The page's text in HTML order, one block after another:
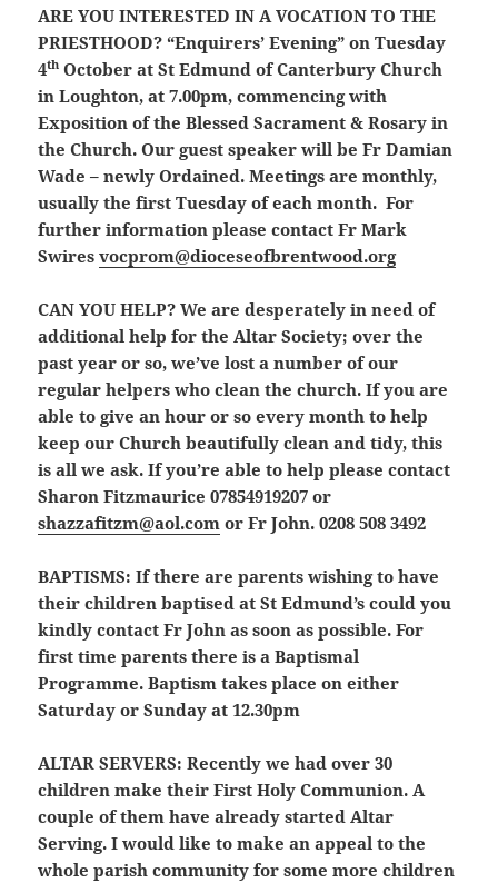
ARE YOU INTERESTED IN A VOCATION TO THE
PRIESTHOOD? “Enquirers’ Evening” on Tuesday
4th October at St Edmund of Canterbury Church
in Loughton, at 7.00pm, commencing with
Exposition of the Blessed Sacrament & Rosary in
the Church. Our guest speaker will be Fr Damian
Wade – newly Ordained. Meetings are monthly,
usually the first Tuesday of each month. For
further information please contact Fr Mark
Swiresvocprom@dioceseofbrentwood.org
CAN YOU HELP? We are desperately in need of
additional help for the Altar Society; over the
past year or so, we’ve lost a number of our
regular helpers who clean the church. If you are
able to give an hour or so every month to help
keep our Church beautifully clean and tidy, this
is all we ask. If you’re able to help please contact
Sharon Fitzmaurice 07854919207 or
shazzafitzm@aol.com or Fr John. 0208 508 3492
BAPTISMS: If there are parents wishing to have
their children baptised at St Edmund’s could you
kindly contact Fr John as soon as possible. For
first time parents there is a Baptismal
Programme. Baptism takes place on either
Saturday or Sunday at 12.30pm
ALTAR SERVERS: Recently we had over 30
children make their First Holy Communion. A
couple of them have already started Altar
Serving. I would like to make an appeal to the
whole parish community for some more children